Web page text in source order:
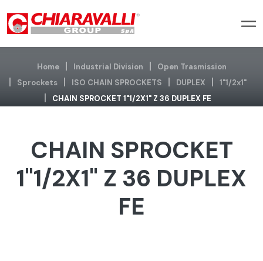
Home Industrial Division
Open Trasmission
Sprockets
ISO CHAIN SPROCKETS DUPLEX
1"1/2x1"
CHAIN SPROCKET 1"1/2X1" Z 36 DUPLEX FE
CHAIN SPROCKET
1"1/2X1" Z 36 DUPLEX
FE